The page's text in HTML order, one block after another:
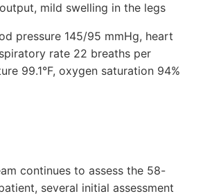
mild swelling in the legs
pressure 145/95 mmHg, heart
rate 22 breaths per
99.1°F, oxygen saturation 94%
continues to assess the 58-
several initial assessment